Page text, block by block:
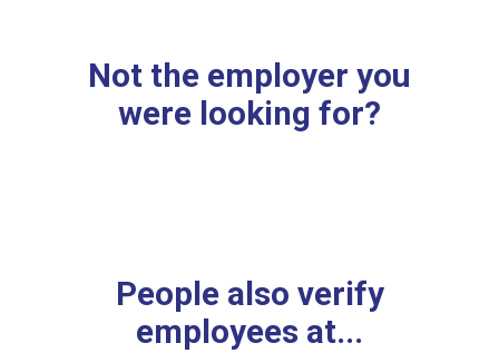
Not the employer you
were looking for?
People also verify
employees at...